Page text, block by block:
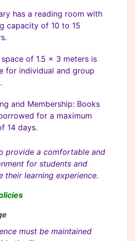
has a reading room with
capacity of 10 to 15
of 1.5 x 3 meters is
for individual and group
and Membership: Books
for a maximum
14 days.
provide a comfortable and
for students and
their learning experience.
must be maintained